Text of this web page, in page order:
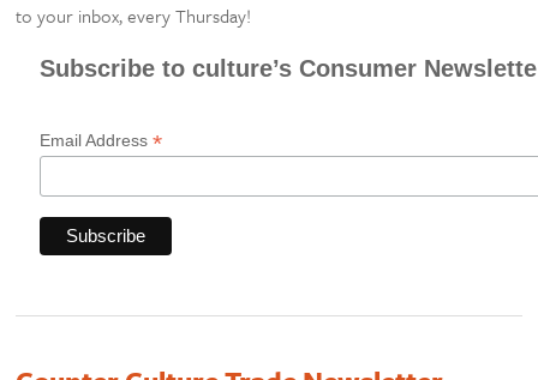
to your inbox, every Thursday!
Subscribe to culture’s Consumer
Email Address*